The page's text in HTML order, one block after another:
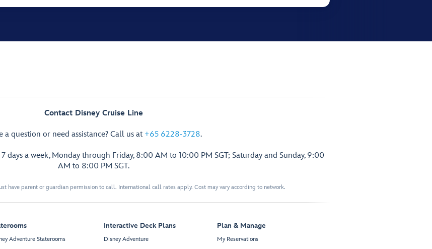
Contact Disney Cruise Line
a question or need assistance? Call us at +65 6228-3728.
days a week, Monday through Friday, 8:00 AM to 10:00 PM SGT; Saturday and Sunday, 9:00
AM to 8:00 PM SGT.
have parent or guardian permission to call. International call rates apply. Cost may vary according to network.
Adventure Staterooms
Interactive Deck Plans
Disney Adventure
Plan & Manage
My Reservations